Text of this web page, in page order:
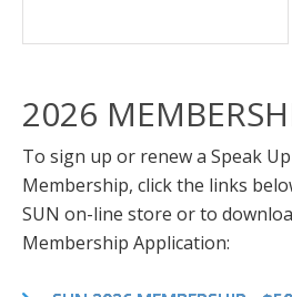
2026
To sign up or renew a Speak
Membership, click the links
SUN on-line store or to
Membership Application: